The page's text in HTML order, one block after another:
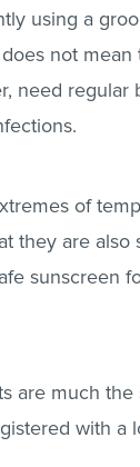
using a
not
need
of
they are also
sunscreen
are much
with a